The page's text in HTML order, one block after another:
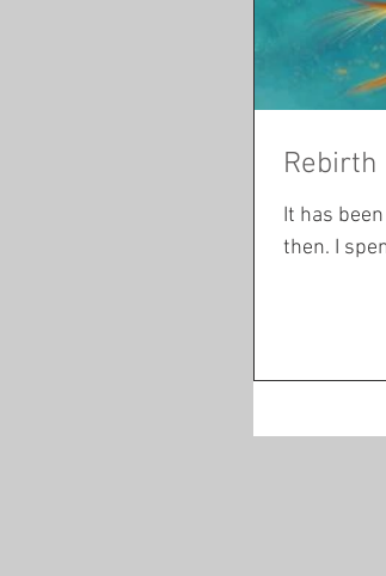
Rebirth
It has been almost a
then. I